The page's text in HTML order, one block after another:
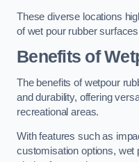
These diverse locations
of wet pour rubber
Benefits of
The benefits of wetpour
and durability, offering
recreational areas.
With features such as
customisation options, wet